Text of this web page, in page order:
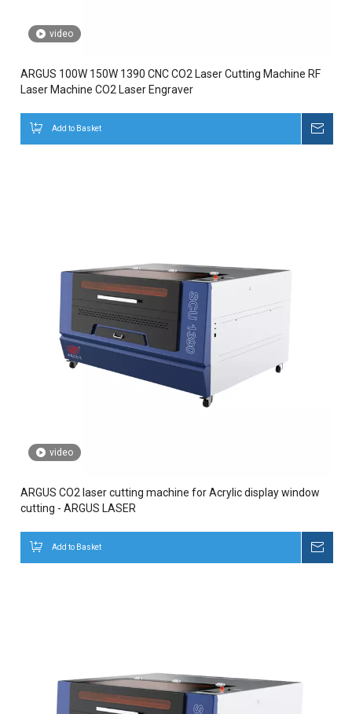
video
ARGUS 100W 150W 1390 CNC CO2 Laser Cutting Machine RF
Laser Machine CO2 Laser Engraver
Add to Basket
video
ARGUS CO2 laser cutting machine for Acrylic display window
cutting - ARGUS LASER
Add to Basket